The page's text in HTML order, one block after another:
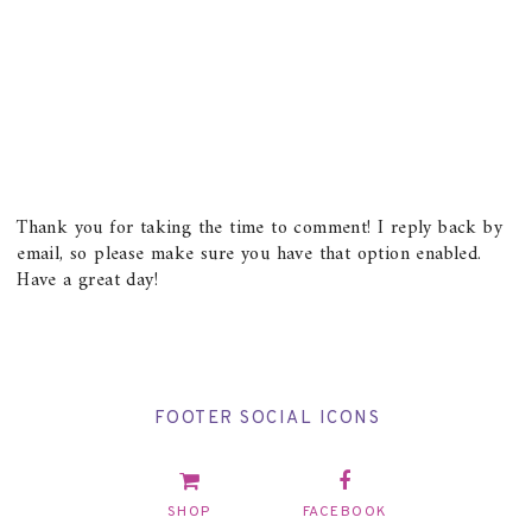
Thank you for taking the time to comment! I reply back by
email, so please make sure you have that option enabled.
Have a great day!
FOOTER SOCIAL ICONS
SHOP FACEBOOK